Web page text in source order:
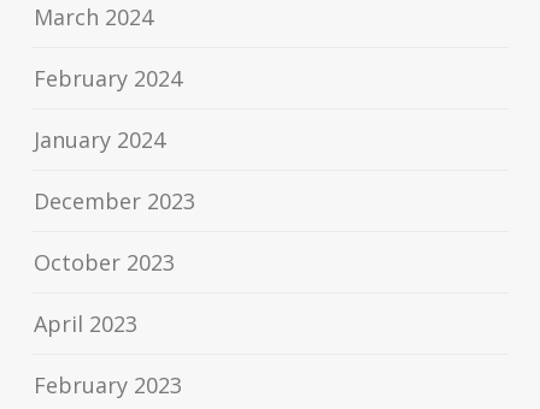
March 2024
February 2024
January 2024
December 2023
October 2023
April 2023
February 2023